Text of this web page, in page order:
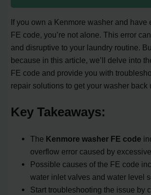
If you own a Kenmore washer and have
FE code, you’re not alone. This error
and disruptive to your laundry routine.
because in this article, we’ll delve into
FE code and provide you with
repair solutions to get your washer back
Key Takeaways:
The Kenmore washer FE code
overflow error caused by
Possible causes of the FE code
water inlet valves and water level
Start troubleshooting the issue by